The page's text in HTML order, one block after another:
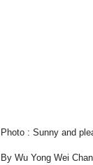
Photo : Sunny and
By Wu Yong Wei